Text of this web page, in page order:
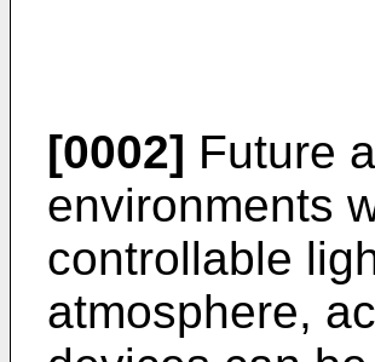
[0002] Future
environments
controllable
atmosphere,